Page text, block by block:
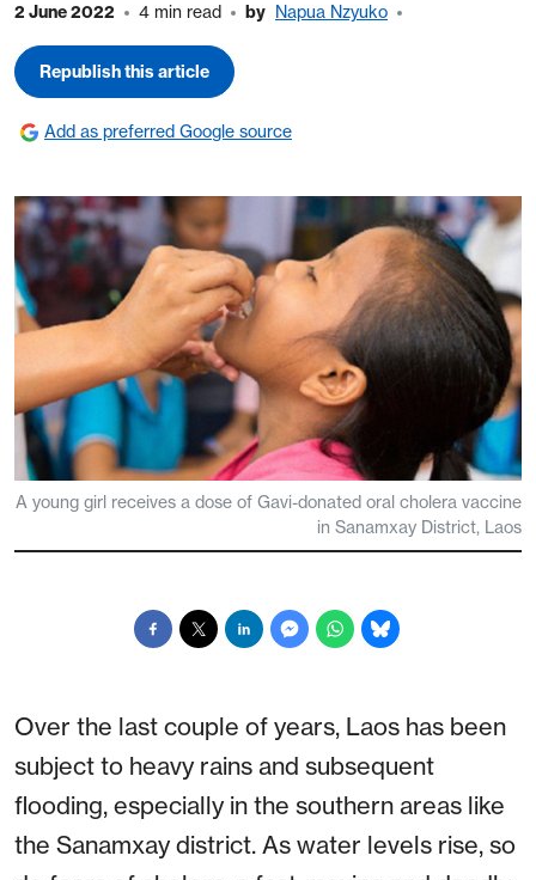
2 June 2022 4 min read by Napua Nzyuko
Republish this article
Add as preferred Google source
A young girl receives a dose of Gavi-donated oral cholera vaccine
in Sanamxay District, Laos
Over the last couple of years, Laos has been
subject to heavy rains and subsequent
flooding, especially in the southern areas like
the Sanamxay district. As water levels rise, so